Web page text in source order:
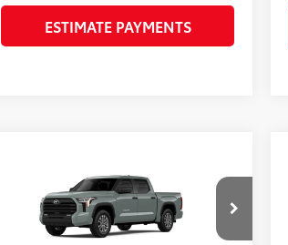
ESTIMATE PAYMENTS
Toyota TundraSR5
Price Drop
$51,979
DISCOUNTED SMART PRICE:
Less